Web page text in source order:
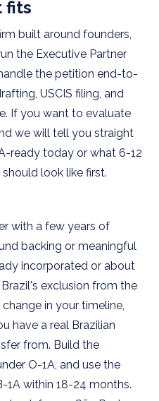
fits
built around founders,
the Executive Partner
the petition end-to-
USCIS filing, and
If you want to evaluate
we will tell you straight
ready today or what 6-12
look like first.
with a few years of
backing or meaningful
incorporated or about
exclusion from the
in your timeline,
have a real Brazilian
from. Build the
O-1A, and use the
1A within 18-24 months.